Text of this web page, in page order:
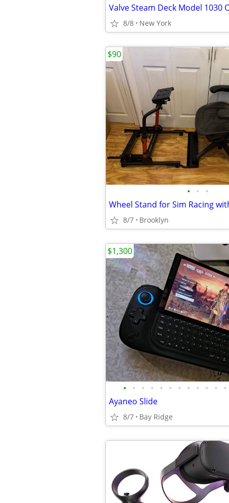
8/8 New York
• • •
8/7 Brooklyn
$90
• • • • • • • • • • • •
Ayaneo Slide
8/7 Bay Ridge
$1,300